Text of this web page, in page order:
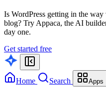
Is WordPress getting in the
blog? Try Appaca, the AI
day one.
Get started free
Home Search Apps